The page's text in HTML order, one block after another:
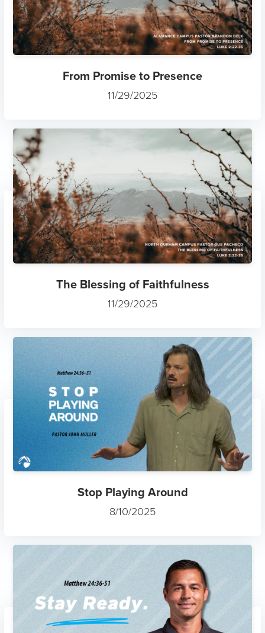
From Promise to Presence
11/29/2025
The Blessing of Faithfulness
11/29/2025
Stop Playing Around
8/10/2025